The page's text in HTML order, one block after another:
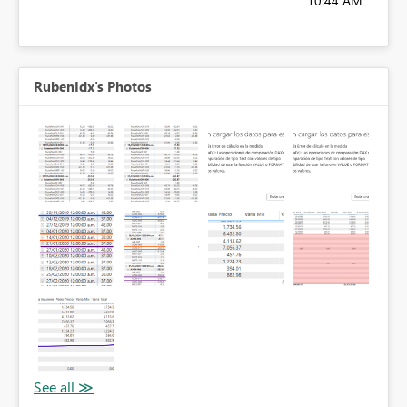
RubenIdx's Photos